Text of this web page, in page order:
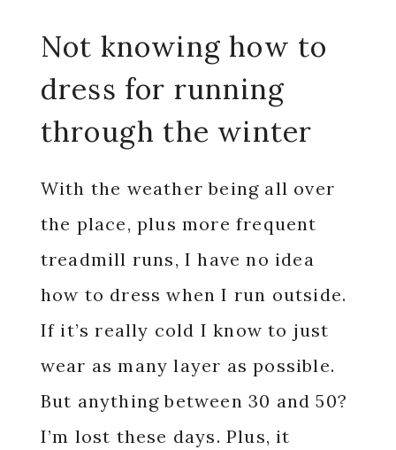
Not knowing how to
dress for running
through the winter
With the weather being all over
the place, plus more frequent
treadmill runs, I have no idea
how to dress when I run outside.
If it’s really cold I know to just
wear as many layer as possible.
But anything between 30 and 50?
I’m lost these days. Plus, it